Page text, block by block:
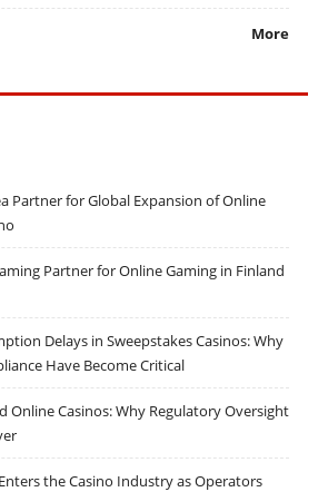
More
Partner for Global Expansion of Online
Partner for Online Gaming in Finland
Delays in Sweepstakes Casinos: Why
Have Become Critical
Online Casinos: Why Regulatory Oversight
the Casino Industry as Operators